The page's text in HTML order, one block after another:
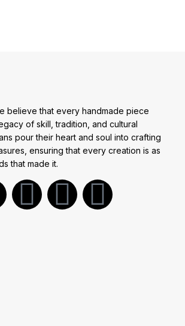
believe that every handmade piece
of skill, tradition, and cultural
pour their heart and soul into crafting
ensuring that every creation is as
that made it.